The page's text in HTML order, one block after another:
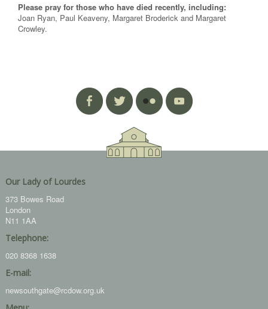
Please pray for those who have died recently, including:
Joan Ryan, Paul Keaveny, Margaret Broderick and Margaret
Crowley.
Our Lady of Lourdes
373 Bowes Road
London
N11 1AA
Telephone:
020 8368 1638
E-mail:
newsouthgate@rcdow.org.uk